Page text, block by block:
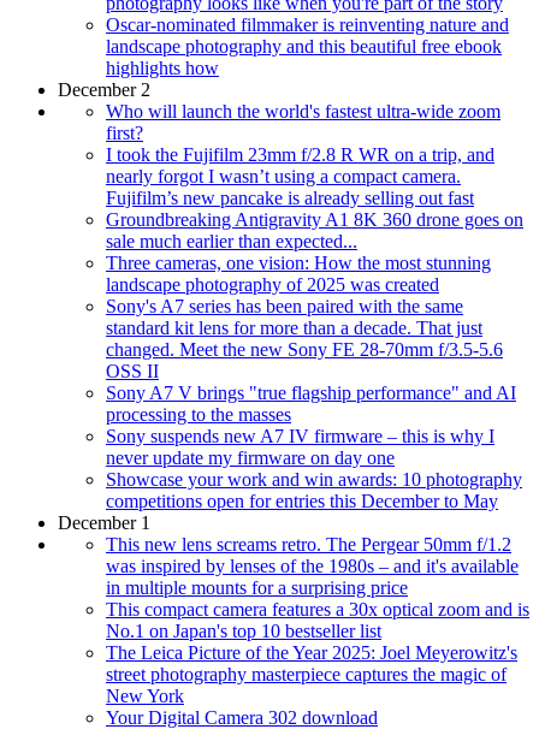
Oscar-nominated filmmaker is reinventing nature and
landscape photography and this beautiful free ebook
highlights how
December 2
Who will launch the world's fastest ultra-wide zoom
first?
I took the Fujifilm 23mm f/2.8 R WR on a trip, and
nearly forgot I wasn’t using a compact camera.
Fujifilm’s new pancake is already selling out fast
Groundbreaking Antigravity A1 8K 360 drone goes on
sale much earlier than expected...
Three cameras, one vision: How the most stunning
landscape photography of 2025 was created
Sony's A7 series has been paired with the same
standard kit lens for more than a decade. That just
changed. Meet the new Sony FE 28-70mm f/3.5-5.6
OSS II
Sony A7 V brings "true flagship performance" and AI
processing to the masses
Sony suspends new A7 IV firmware – this is why I
never update my firmware on day one
Showcase your work and win awards: 10 photography
competitions open for entries this December to May
December 1
This new lens screams retro. The Pergear 50mm f/1.2
was inspired by lenses of the 1980s – and it's available
in multiple mounts for a surprising price
This compact camera features a 30x optical zoom and is
No.1 on Japan's top 10 bestseller list
The Leica Picture of the Year 2025: Joel Meyerowitz's
street photography masterpiece captures the magic of
New York
Your Digital Camera 302 download